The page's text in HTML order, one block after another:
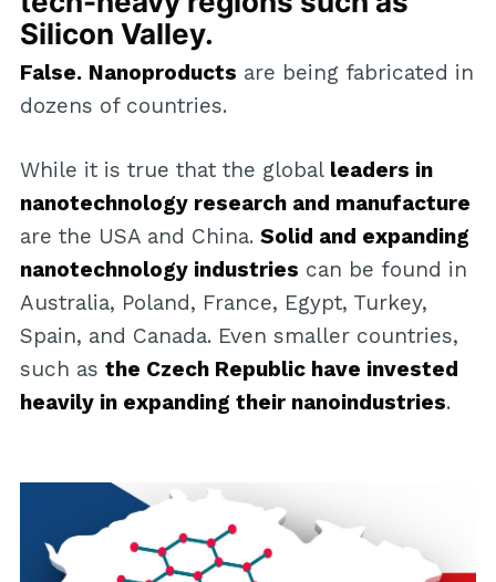
Silicon Valley.
False. Nanoproducts are being fabricated in
dozens of countries.
While it is true that the global leaders in
nanotechnology research and manufacture
are the USA and China. Solid and expanding
nanotechnology industries can be found in
Australia, Poland, France, Egypt, Turkey,
Spain, and Canada. Even smaller countries,
such as the Czech Republic have invested
heavily in expanding their nanoindustries.